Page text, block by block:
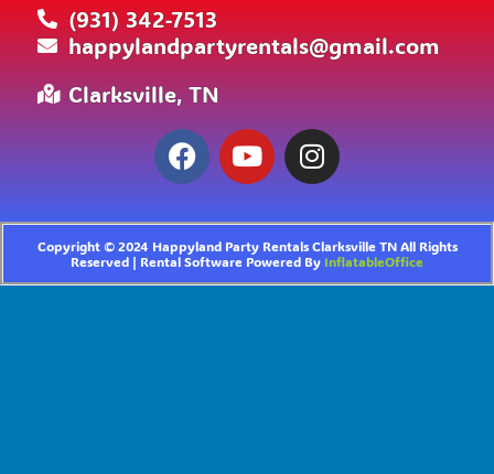
(931) 342-7513
happylandpartyrentals@gmail.com
Clarksville, TN
Copyright ©2024 Happyland Party Rentals Clarksville TNAll Rights
Reserved | Rental Software Powered By InflatableOffice